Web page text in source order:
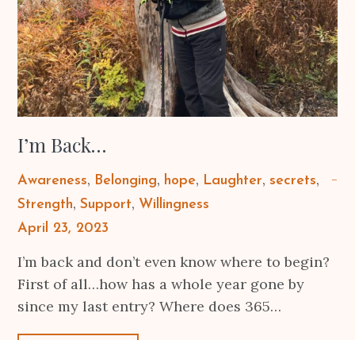
I’m Back…
Awareness Belonging hope Laughter secrets
Strength Support Willingness
Posted
April 23, 2023
I’m back and don’t even know where to begin?
First of all…how has a whole year gone by
since my last entry? Where does 365…